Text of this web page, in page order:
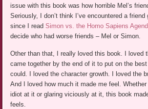
issue with this book was how horrible Mel’s
Seriously, I don’t think I’ve encountered a
since I readSimon vs. the Homo Sapiens
decide who had worse friends – Mel or Simon.
Other than that, I really loved this book. I loved
came together by the end of it to put on the
could. I loved the character growth. I loved the
And I loved how much it made me feel.
idiot at it or glaring viciously at it, this book
feels.